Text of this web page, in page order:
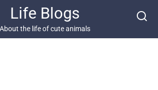
Life Blogs
About the life of cute animals